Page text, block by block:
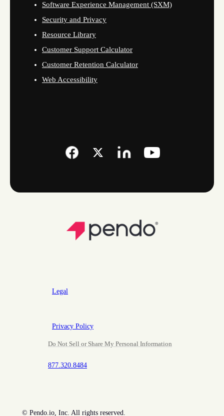
Software Experience Management (SXM)
Security and Privacy
Resource Library
Customer Support Calculator
Customer Retention Calculator
Web Accessibility
Legal
Privacy Policy
Do Not Sell or Share My Personal Information
877.320.8484
© Pendo.io, Inc. All rights reserved.